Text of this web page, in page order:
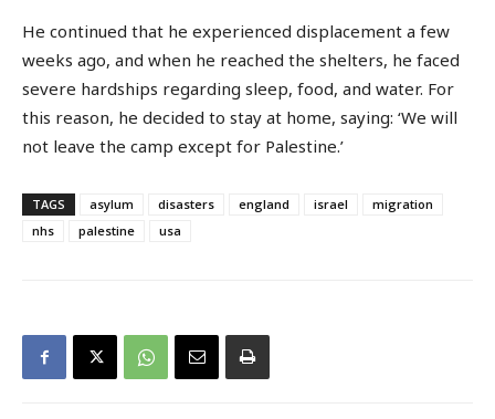
He continued that he experienced displacement a few
weeks ago, and when he reached the shelters, he faced
severe hardships regarding sleep, food, and water. For
this reason, he decided to stay at home, saying: ‘We will
not leave the camp except for Palestine.’
TAGS asylum disasters england israel
migration
nhs
palestine usa